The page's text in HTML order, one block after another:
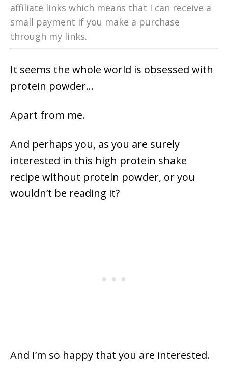
affiliate links which means that I can receive a
small payment if you make a purchase
through my links.
It seems the whole world is obsessed with
protein powder…
Apart from me.
And perhaps you, as you are surely
interested in this high protein shake
recipe without protein powder, or you
wouldn’t be reading it?
And I’m so happy that you are interested.